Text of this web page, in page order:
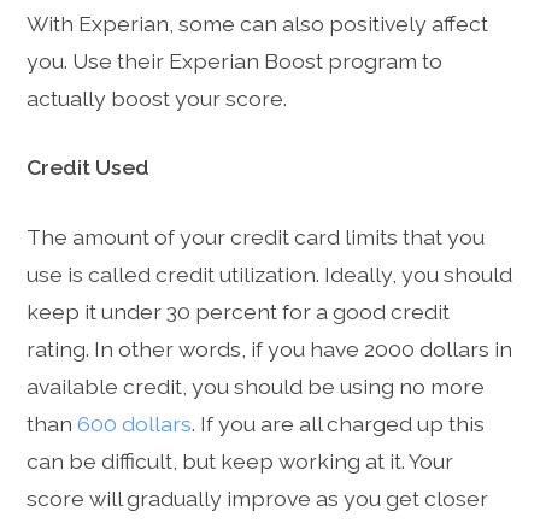
With Experian, some can also positively affect
you. Use their Experian Boost program to
actually boost your score.
Credit Used
The amount of your credit card limits that you
use is called credit utilization. Ideally, you should
keep it under 30 percent for a good credit
rating. In other words, if you have 2000 dollars in
available credit, you should be using no more
than600 dollars. If you are all charged up this
can be difficult, but keep working at it. Your
score will gradually improve as you get closer